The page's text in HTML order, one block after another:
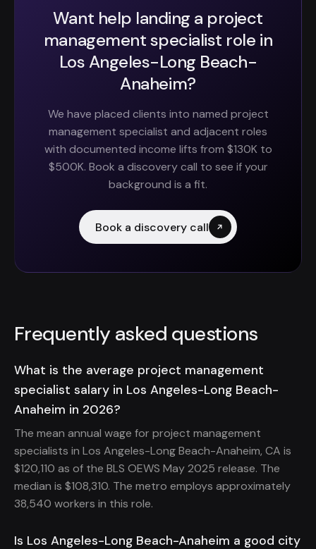
Want help landing a project
management specialist role in
Los Angeles-Long Beach-
Anaheim?
We have placed clients into named project
management specialist and adjacent roles
with documented income lifts from $130K to
$500K. Book a discovery call to see if your
background is a fit.
Book a discovery call
Frequently asked questions
What is the average project management
specialist salary in Los Angeles-Long Beach-
Anaheim in 2026?
The mean annual wage for project management
specialists in Los Angeles-Long Beach-Anaheim, CA is
$120,110 as of the BLS OEWS May 2025 release. The
median is $108,310. The metro employs approximately
38,540 workers in this role.
Is Los Angeles-Long Beach-Anaheim a good city